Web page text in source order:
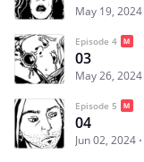
May 19, 2024
Episode 4
03
May 26, 2024
Episode 5
04
Jun 02, 2024